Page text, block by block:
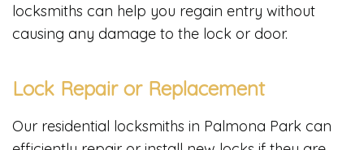
locksmiths can help you regain entry without
causing any damage to the lock or door.
Lock Repair or Replacement
Our residential locksmiths in Palmona Park can